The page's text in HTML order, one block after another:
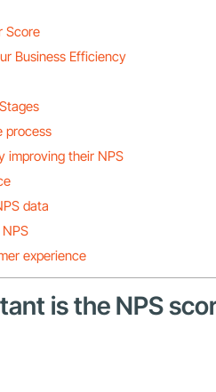
Score
Business Efficiency
process
improving their NPS
data
experience
is the NPS